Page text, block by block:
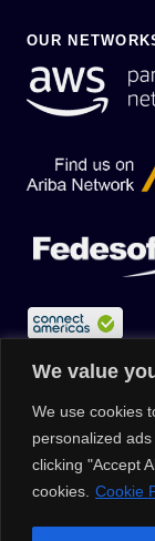
We value
We use cookies
personalized
clicking "Accept
cookies. Cookie
OUR
© 2026 |